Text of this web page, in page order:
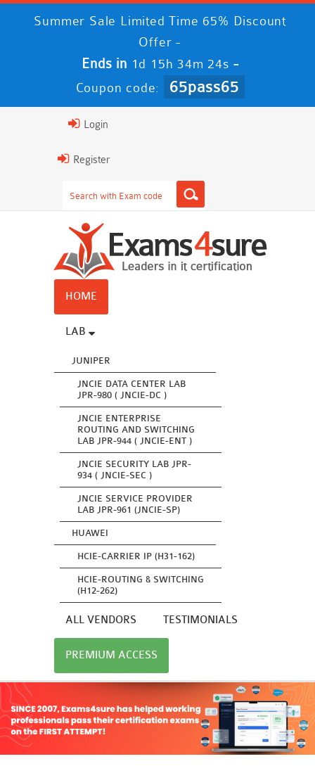
Summer Sale Limited Time 65% Discount
Offer -
Ends in 1d 15h 34m 23s -
Coupon code: 65pass65
Login
Register
HOME
LAB
JUNIPER
JNCIE DATA CENTER LAB
JPR-980 ( JNCIE-DC )
JNCIE ENTERPRISE
ROUTING AND SWITCHING
LAB JPR-944 ( JNCIE-ENT )
JNCIE SECURITY LAB JPR-
934 ( JNCIE-SEC )
JNCIE SERVICE PROVIDER
LAB JPR-961 (JNCIE-SP)
HUAWEI
HCIE-CARRIER IP (H31-162)
HCIE-ROUTING & SWITCHING
(H12-262)
ALL VENDORS TESTIMONIALS
PREMIUM ACCESS